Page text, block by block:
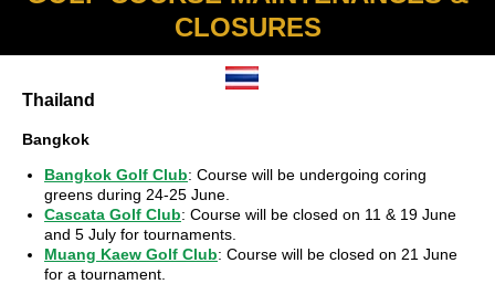
CLOSURES
Thailand
Bangkok
Bangkok Golf Club: Course will be undergoing coring
greens during 24-25 June.
Cascata Golf Club: Course will be closed on 11 & 19 June
and 5 July for tournaments.
Muang Kaew Golf Club: Course will be closed on 21 June
for a tournament.